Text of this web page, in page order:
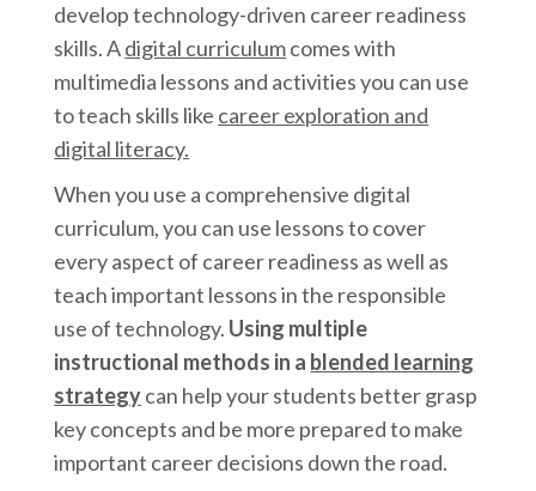
develop technology-driven career readiness
skills. Adigital curriculumcomes with
multimedia lessons and activities you can use
to teach skills like career exploration and
digital literacy.
When you use a comprehensive digital
curriculum, you can use lessons to cover
every aspect of career readiness as well as
teach important lessons in the responsible
use of technology. Using multiple
instructional methods in a blended learning
strategycan help your students better grasp
key concepts and be more prepared to make
important career decisions down the road.